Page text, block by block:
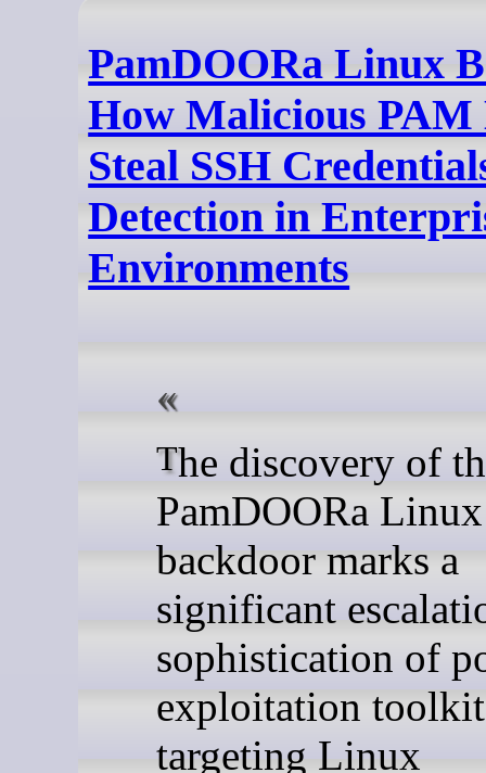
PamDOORa Linux
How Malicious PAM
Steal SSH
Detection in
Environments
The discovery of the
PamDOORa Linux
backdoor marks a
significant
sophistication of
exploitation
targeting Linux